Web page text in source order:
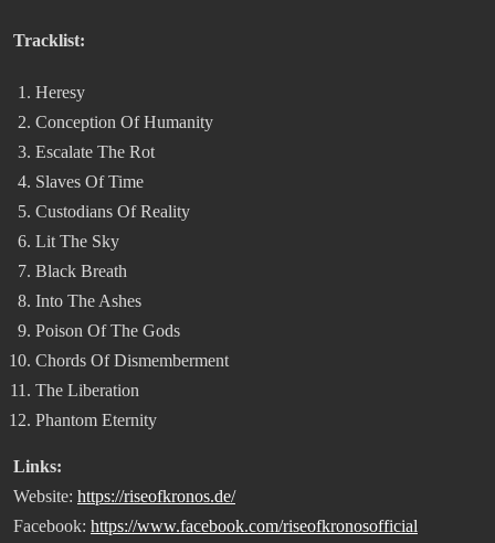
Tracklist:
Heresy
Conception Of Humanity
Escalate The Rot
Slaves Of Time
Custodians Of Reality
Lit The Sky
Black Breath
Into The Ashes
Poison Of The Gods
Chords Of Dismemberment
The Liberation
Phantom Eternity
Links:
Website: https://riseofkronos.de/
Facebook: https://www.facebook.com/riseofkronosofficial